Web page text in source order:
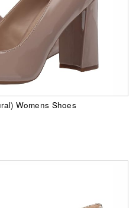
Womens Shoes